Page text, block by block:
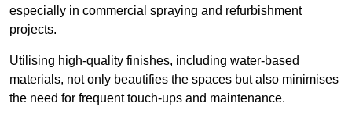
especially in commercial spraying and refurbishment
projects.
Utilising high-quality finishes, including water-based
materials, not only beautifies the spaces but also minimises
the need for frequent touch-ups and maintenance.